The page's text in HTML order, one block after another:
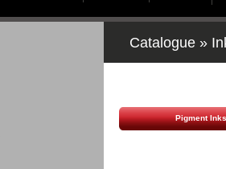
Catalogue »
Pigment Inks